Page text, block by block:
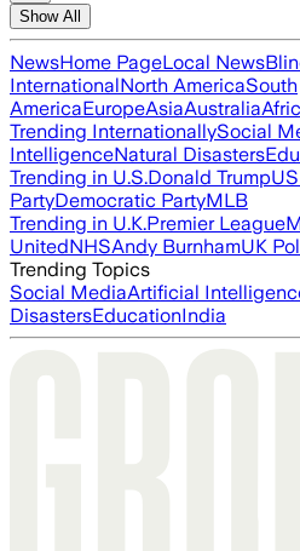
Show All
NewsHome PageLocal News
InternationalNorth AmericaSouth
AmericaEuropeAsiaAustralia
Trending InternationallySocial
IntelligenceNatural Disasters
Trending in U.S.Donald Trump
PartyDemocratic PartyMLB
Trending in U.K.Premier League
UnitedNHSAndy BurnhamUK
Trending Topics
Social MediaArtificial
DisastersEducationIndia